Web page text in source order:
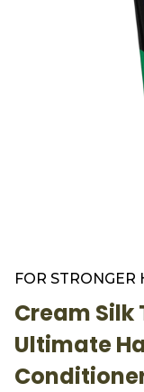
FOR STRONGER
Cream Silk
Ultimate